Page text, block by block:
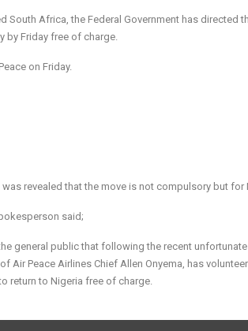
Africa, the Federal Government has directed
by Friday free of charge.
on Friday.
revealed that the move is not compulsory but
said;
general public that following the recent
Air Peace Airlines Chief Allen Onyema, has
return to Nigeria free of charge.